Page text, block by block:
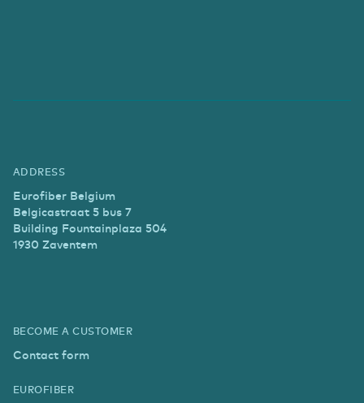
ADDRESS
Eurofiber Belgium
Belgicastraat 5 bus 7
Building Fountainplaza 504
1930 Zaventem
BECOME A CUSTOMER
Contact form
EUROFIBER